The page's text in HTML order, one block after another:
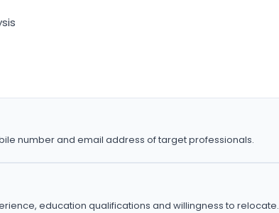
number and email address of target professionals.
education qualifications and willingness to relocate.